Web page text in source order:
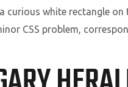
curious white rectangle
CSS problem,